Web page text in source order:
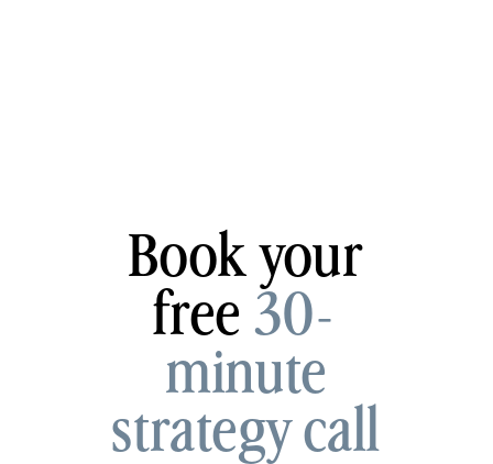
Book your
free 30-
minute
strategy call